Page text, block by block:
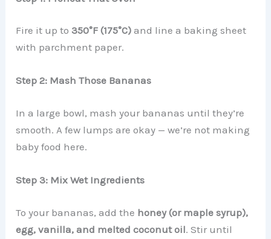
Fire it up to350°F (175°C) and line a baking sheet
with parchment paper.
Step 2: Mash Those Bananas
In a large bowl, mash your bananas until they’re
smooth. A few lumps are okay — we’re not making
baby food here.
Step 3: Mix Wet Ingredients
To your bananas, add the honey (or maple syrup),
egg, vanilla, and melted coconut oil. Stir until